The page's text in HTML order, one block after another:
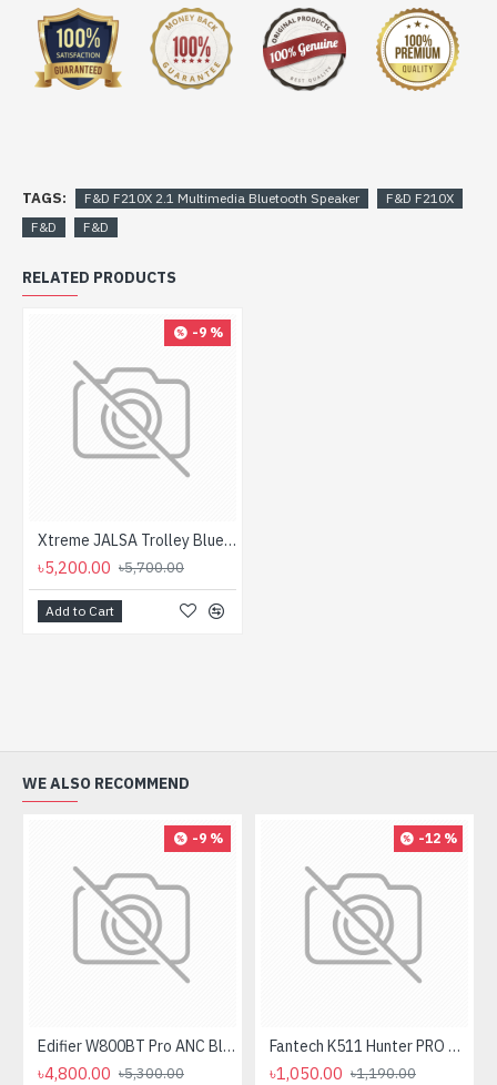
TAGS: F&D F210X 2.1 Multimedia Bluetooth Speaker
F&D F210X
F&D
F&D
RELATED PRODUCTS
-9 %
Xtreme JALSA Trolley Bluetooth Speaker with Microphone
৳5,200.00 ৳5,700.00
Add to Cart
WE ALSO RECOMMEND
-9 %
Edifier W800BT Pro ANC Bluetooth Headphone
৳4,800.00 ৳5,300.00
-12 %
Fantech K511 Hunter PRO Backlit Gaming Keyboard Fantech K511 Hunter PRO Backlit Gaming Keyboard
৳1,050.00 ৳1,190.00